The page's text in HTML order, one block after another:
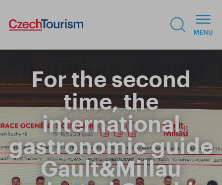
For the second
time, the
international
gastronomic guide
Gault&Millau